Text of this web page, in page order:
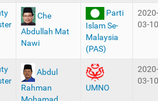
Che
Abdullah Mat
Nawi
Parti
Islam Se-
Malaysia
(PAS)
2020-
03-10
Abdul
Rahman
UMNO
2020-
03-10